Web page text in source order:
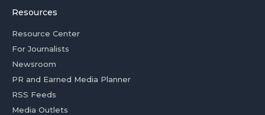
Resources
Resource Center
For Journalists
Newsroom
PR and Earned Media Planner
RSS Feeds
Media Outlets